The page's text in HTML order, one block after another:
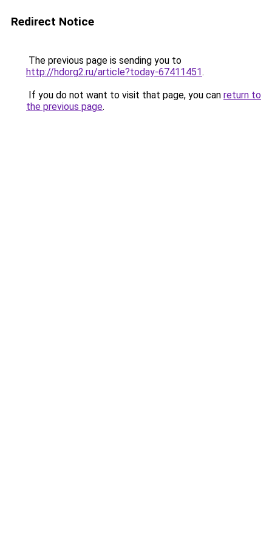
Redirect Notice
The previous page is sending you to
http://hdorg2.ru/article?today-67411451.
If you do not want to visit that page, you can return to
the previous page.